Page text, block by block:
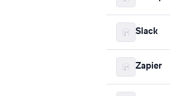
Slack
Zapier